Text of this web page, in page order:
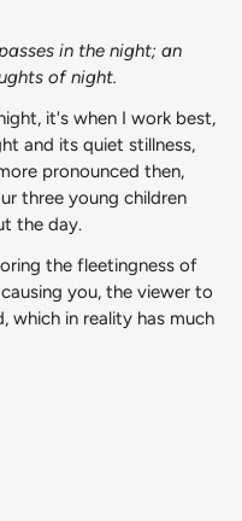
in the night; an
of night.
it's when I work best,
and its quiet stillness,
pronounced then,
three young children
the day.
the fleetingness of
you, the viewer to
which in reality has much